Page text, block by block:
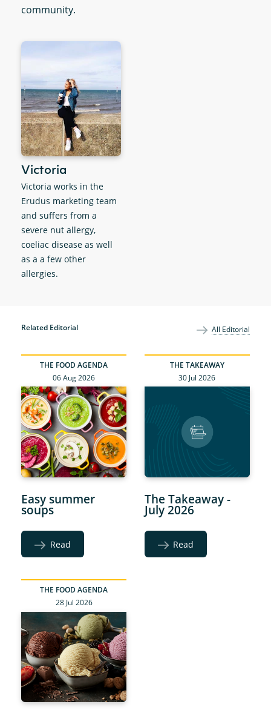
community.
Victoria
Victoria works in the
Erudus marketing team
and suffers from a
severe nut allergy,
coeliac disease as well
as a a few other
allergies.
Related Editorial All Editorial
THE FOOD AGENDA
06 Aug 2026
Easy summer
soups
Read
THE TAKEAWAY
30 Jul 2026
The Takeaway -
July 2026
Read
THE FOOD AGENDA
28 Jul 2026